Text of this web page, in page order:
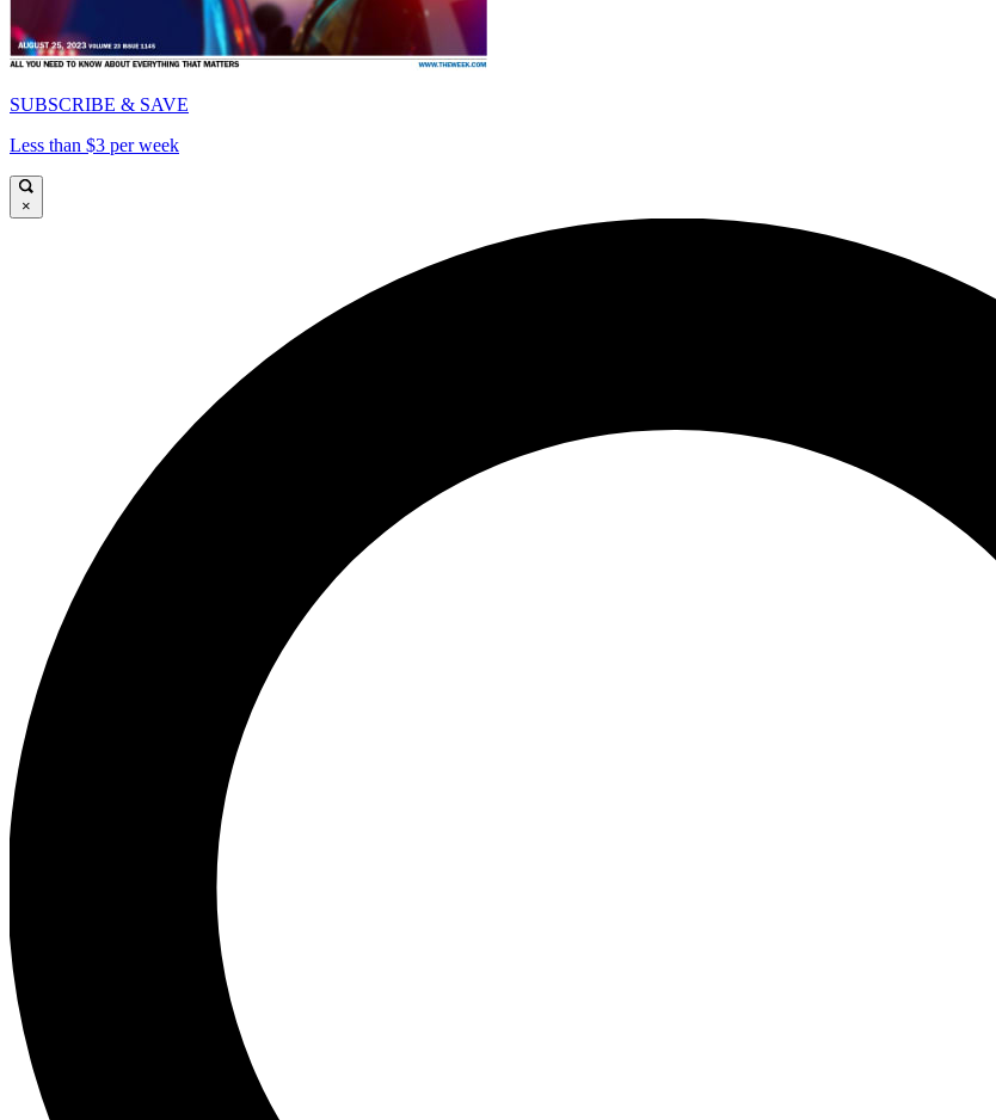
SUBSCRIBE & SAVE
Less than $3 per week
×